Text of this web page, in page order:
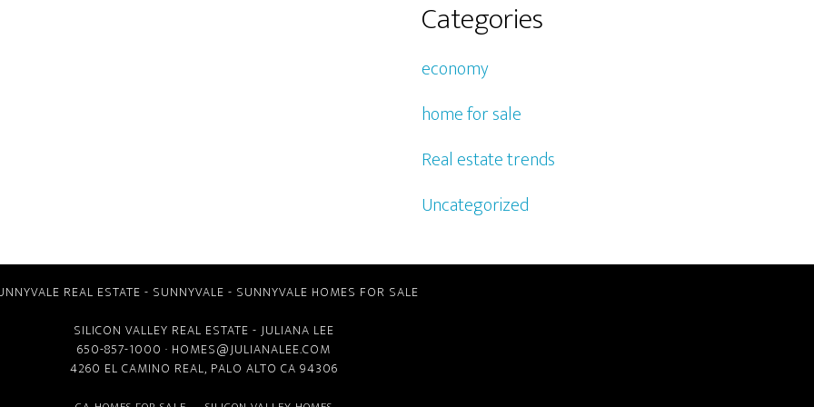
Categories
economy
home for sale
Real estate trends
Uncategorized
REAL ESTATE - SUNNYVALE - SUNNYVALE HOMES FOR SALE
SILICON VALLEY REAL ESTATE - JULIANA LEE
650-857-1000 · HOMES@JULIANALEE.COM
4260 EL CAMINO REAL, PALO ALTO CA 94306